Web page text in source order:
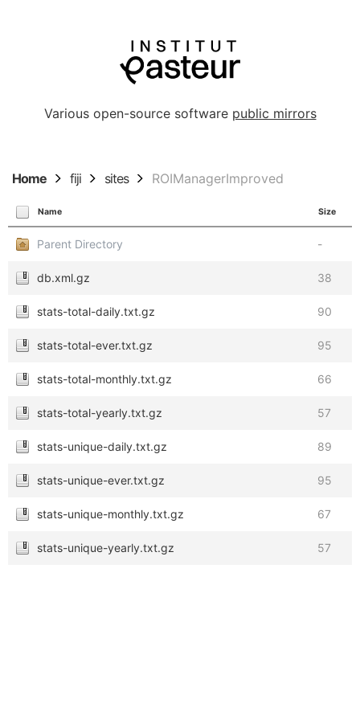
Various open-source software public mirrors
Home fiji sites ROIManagerImproved
Name Size
Parent Directory -
db.xml.gz 38
stats-total-daily.txt.gz 90
stats-total-ever.txt.gz 95
stats-total-monthly.txt.gz 66
stats-total-yearly.txt.gz 57
stats-unique-daily.txt.gz 89
stats-unique-ever.txt.gz 95
stats-unique-monthly.txt.gz 67
stats-unique-yearly.txt.gz 57